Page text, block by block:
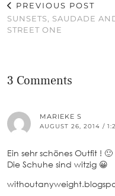
PREVIOUS POST
SUNSETS, SAUDADE
STREET ONE
3 Comments
MARIEKE S
AUGUST 26, 2014 /
Ein sehr schönes Outfit ! 🙂
Die Schuhe sind witzig 😀